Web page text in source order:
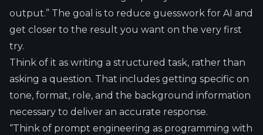
output.” The goal is to reduce guesswork for AI and
get closer to the result you want on the very first
try.
Think of it as writing a structured task, rather than
asking a question. That includes getting specific on
tone, format, role, and the background information
necessary to deliver an accurate response.
“Think of prompt engineering as programming with